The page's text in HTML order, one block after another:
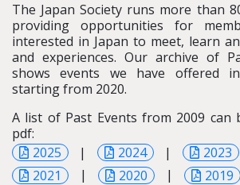
The Japan Society runs more than
providing opportunities for
interested in Japan to meet, learn
and experiences. Our archive of
shows events we have offered
starting from 2020.
A list of Past Events from 2009 can
pdf:
2025 | 2024 | 2023
2021 | 2020 | 2019